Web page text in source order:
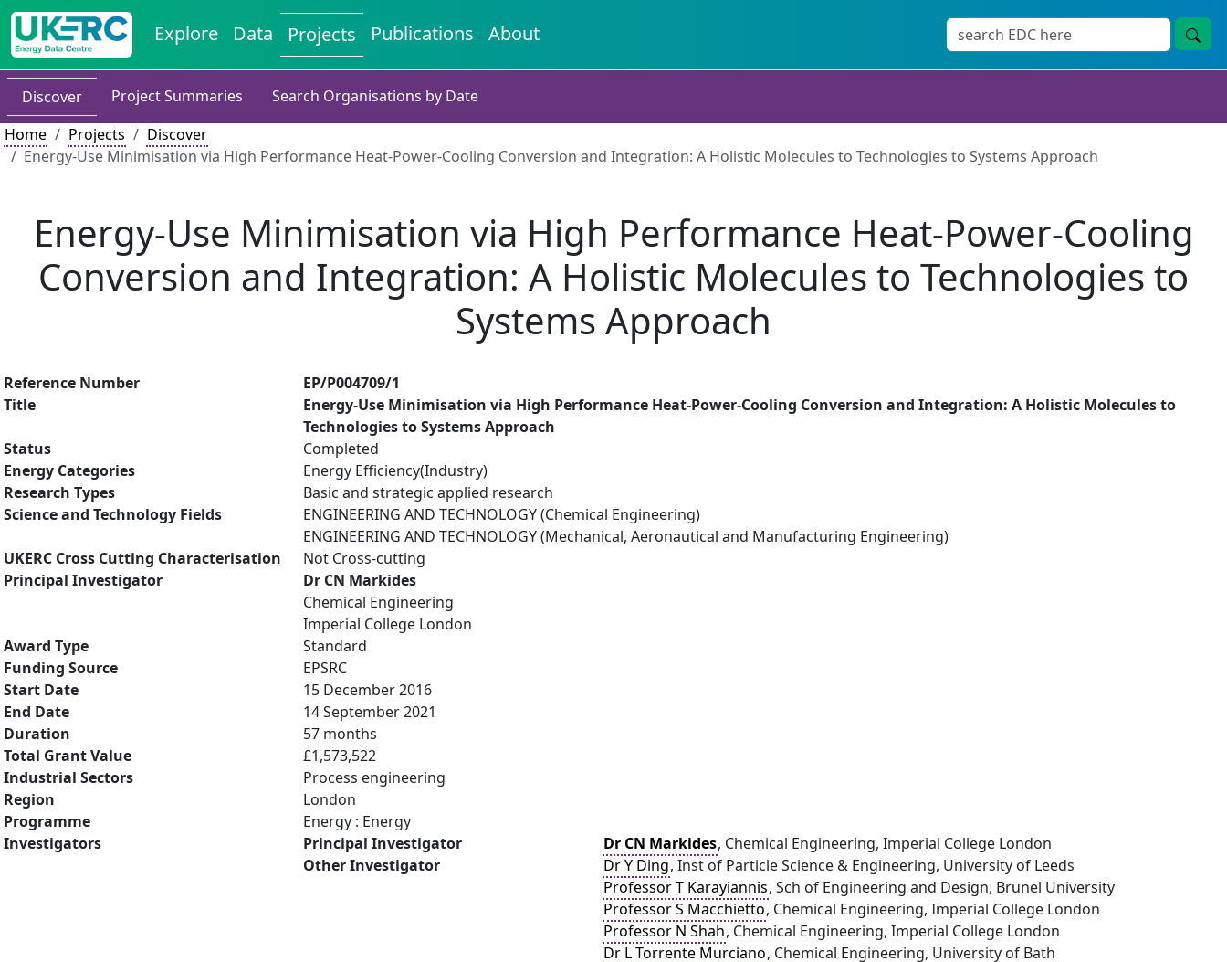
Explore Data Projects Publications About
Discover Project Summaries
Search Organisations by Date
Home
Projects
Discover
Energy-Use Minimisation via High Performance Heat-Power-Cooling Conversion and Integration: A Holistic Molecules to Technologies to Systems Approach
Energy-Use Minimisation via High Performance Heat-Power-Cooling
Conversion and Integration: A Holistic Molecules to Technologies to
Systems Approach
Reference Number
EP/P004709/1
Title
Energy-Use Minimisation via High Performance Heat-Power-Cooling Conversion and Integration: A Holistic Molecules to
Technologies to Systems Approach
Status
Completed
Energy Categories
Energy Efficiency(Industry)
Research Types
Basic and strategic applied research
Science and Technology Fields
ENGINEERING AND TECHNOLOGY (Chemical Engineering)
ENGINEERING AND TECHNOLOGY (Mechanical, Aeronautical and Manufacturing Engineering)
UKERC Cross Cutting Characterisation
Not Cross-cutting
Principal Investigator
Dr CN Markides
Chemical Engineering
Imperial College London
Award Type
Standard
Funding Source
EPSRC
Start Date
15 December 2016
End Date
14 September 2021
Duration
57 months
Total Grant Value
£1,573,522
Industrial Sectors
Process engineering
Region
London
Programme
Energy : Energy
Investigators
Principal Investigator Dr CN Markides, Chemical Engineering, Imperial College London
Other Investigator
Dr Y Ding, Inst of Particle Science & Engineering, University of Leeds
Professor T Karayiannis, Sch of Engineering and Design, Brunel University
Professor S Macchietto, Chemical Engineering, Imperial College London
Professor N Shah, Chemical Engineering, Imperial College London
Dr L Torrente Murciano, Chemical Engineering, University of Bath